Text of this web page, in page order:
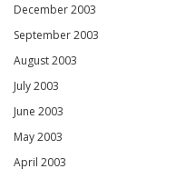
December 2003
September 2003
August 2003
July 2003
June 2003
May 2003
April 2003